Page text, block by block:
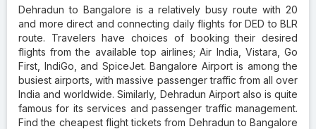
Dehradun to Bangalore is a relatively busy route with 20
and more direct and connecting daily flights for DED to BLR
route. Travelers have choices of booking their desired
flights from the available top airlines; Air India, Vistara, Go
First, IndiGo, and SpiceJet. Bangalore Airport is among the
busiest airports, with massive passenger traffic from all over
India and worldwide. Similarly, Dehradun Airport also is quite
famous for its services and passenger traffic management.
Find the cheapest flight tickets from Dehradun to Bangalore